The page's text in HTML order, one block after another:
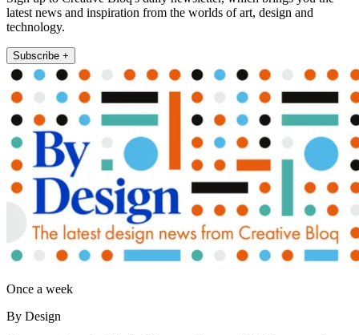
latest news and inspiration from the worlds of art, design and
technology.
Subscribe +
Once a week
By Design